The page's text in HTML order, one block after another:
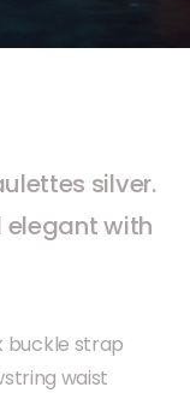
silver.
with
buckle strap
waist